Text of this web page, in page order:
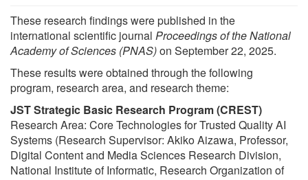
These research findings were published in the
international scientific journal Proceedings of the National
Academy of Sciences (PNAS)on September 22, 2025.
These results were obtained through the following
program, research area, and research theme:
JST Strategic Basic Research Program (CREST)
Research Area: Core Technologies for Trusted Quality AI
Systems (Research Supervisor: Akiko Aizawa, Professor,
Digital Content and Media Sciences Research Division,
National Institute of Informatic, Research Organization of